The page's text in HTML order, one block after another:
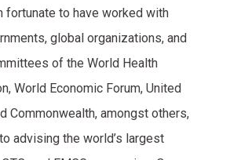
fortunate to have worked with
global organizations, and
of the World Health
World Economic Forum, United
Commonwealth, amongst others,
advising the world’s largest